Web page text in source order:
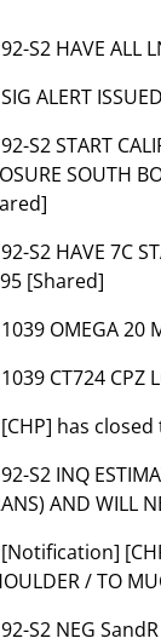
S2 HAVE ALL
ALERT
S2 START
SOUTH
S2 HAVE 7C
[Shared]
OMEGA 20
CT724 CPZ
has
S2 INQ
AND WILL
/ TO
S2 NEG